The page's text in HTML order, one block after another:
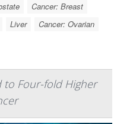
Cancer: Breast
Liver Cancer: Ovarian
to Four-fold Higher